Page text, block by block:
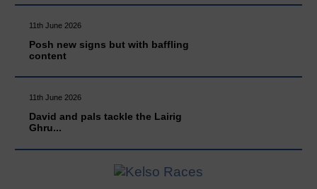
11th June 2026
Posh new signs but with baffling
content
11th June 2026
David and pals tackle the Lairig
Ghru...